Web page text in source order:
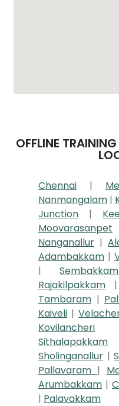
OFFLINE
Chennai |
Nanmangalam |
Junction
|
Moovarasanpet
Nanganallur |
Adambakkam |
|
Rajakilpakkam
|
Tambaram |
Kaiveli |
Kovilancheri
Sithalapakkam
Sholinganallur |
Pallavaram |
Arumbakkam |
| Palavakkam